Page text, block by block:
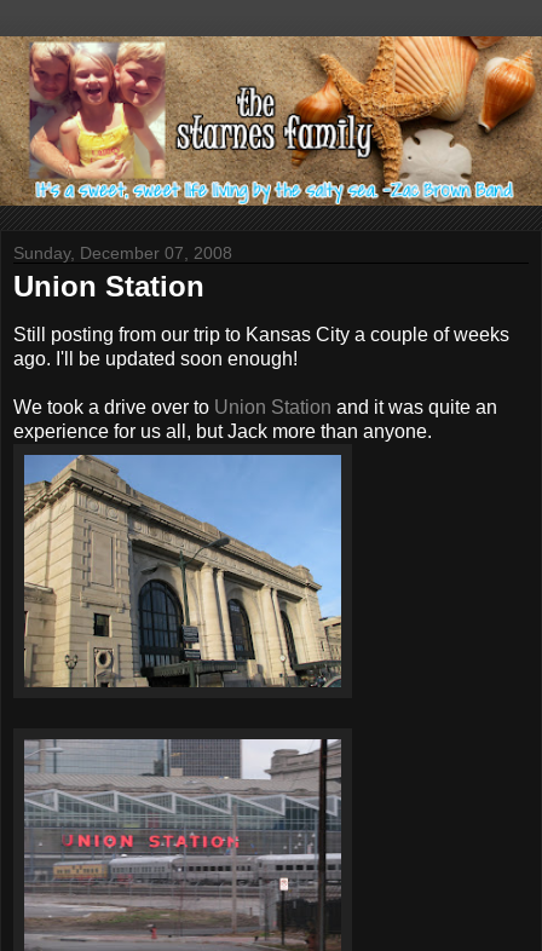
Sunday, December 07, 2008
Union Station
Still posting from our trip to Kansas City a couple of weeks
ago. I'll be updated soon enough!
We took a drive over to Union Station and it was quite an
experience for us all, but Jack more than anyone.